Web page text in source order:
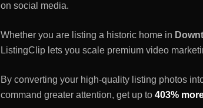
on social media.
Whether you are listing a historic home in
ListingClip lets you scale premium video
By converting your high-quality listing photos
command greater attention, get up to 403%